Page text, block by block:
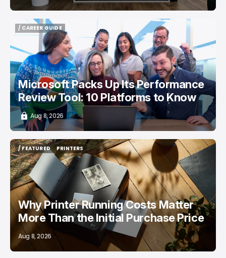
/ CAREER GUIDE
/ CAREER GUIDE
Microsoft Packs Up Its Performance
Review Tool: 10 Platforms to Know
Aug 8, 2026
/ FEATURED
/ FEATURED
PRINTERS
PRINTERS
Why Printer Running Costs Matter
More Than the Initial Purchase Price
Aug 8, 2026